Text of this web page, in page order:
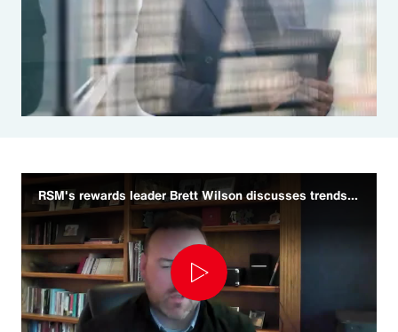
RSM's rewards leader Brett Wilson discusses trends and challenges
Play